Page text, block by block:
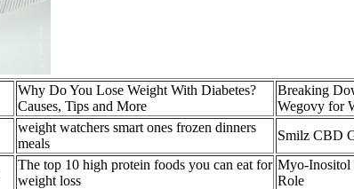
Why Do You Lose Weight With Diabetes?
Causes, Tips and More
Breaking
Wegovy for
weight watchers smart ones frozen dinners
meals
Smilz CBD
The top 10 high protein foods you can eat for
weight loss
Myo-Inositol
Role